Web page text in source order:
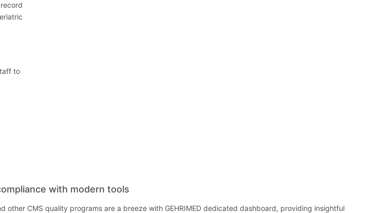
to
with modern tools
other CMS quality programs are a breeze with GEHRIMED dedicated dashboard, providing insightful